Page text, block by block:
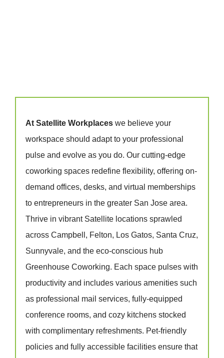
At Satellite Workplaceswe believe your
workspace should adapt to your professional
pulse and evolve as you do. Our cutting-edge
coworking spaces redefine flexibility, offering on-
demand offices, desks, and virtual memberships
to entrepreneurs in the greater San Jose area.
Thrive in vibrant Satellite locations sprawled
across Campbell, Felton, Los Gatos, Santa Cruz,
Sunnyvale, and the eco-conscious hub
Greenhouse Coworking. Each space pulses with
productivity and includes various amenities such
as professional mail services, fully-equipped
conference rooms, and cozy kitchens stocked
with complimentary refreshments. Pet-friendly
policies and fully accessible facilities ensure that